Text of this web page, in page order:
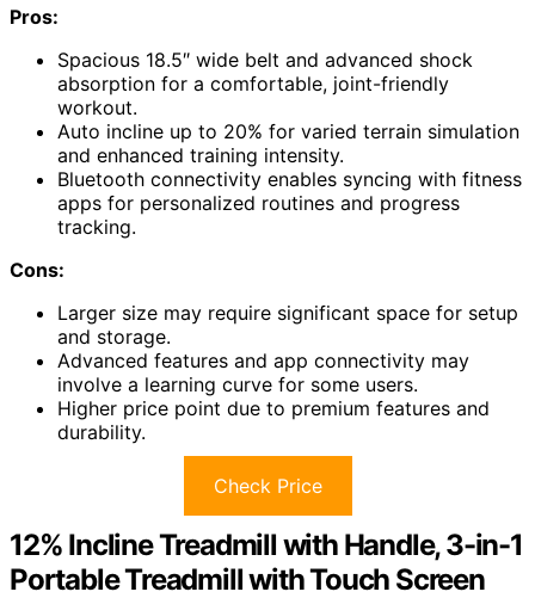
Pros:
Spacious 18.5″ wide belt and advanced shock
absorption for a comfortable, joint-friendly
workout.
Auto incline up to 20% for varied terrain simulation
and enhanced training intensity.
Bluetooth connectivity enables syncing with fitness
apps for personalized routines and progress
tracking.
Cons:
Larger size may require significant space for setup
and storage.
Advanced features and app connectivity may
involve a learning curve for some users.
Higher price point due to premium features and
durability.
Check Price
12% Incline Treadmill with Handle, 3-in-1
Portable Treadmill with Touch Screen